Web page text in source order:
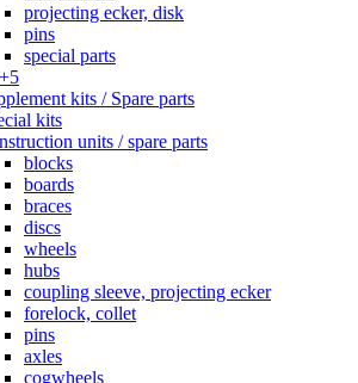
projecting ecker, disk
pins
special parts
kits / Spare parts
kits
units / spare parts
blocks
boards
braces
discs
wheels
hubs
coupling sleeve, projecting ecker
forelock, collet
pins
axles
cogwheels